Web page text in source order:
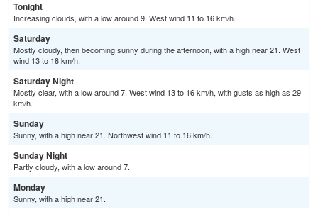
Tonight
Increasing clouds, with a low around 9. West wind 11 to 16 km/h.
Saturday
Mostly cloudy, then becoming sunny during the afternoon, with a high near 21. West
wind 13 to 18 km/h.
Saturday Night
Mostly clear, with a low around 7. West wind 13 to 16 km/h, with gusts as high as 29
km/h.
Sunday
Sunny, with a high near 21. Northwest wind 11 to 16 km/h.
Sunday Night
Partly cloudy, with a low around 7.
Monday
Sunny, with a high near 21.